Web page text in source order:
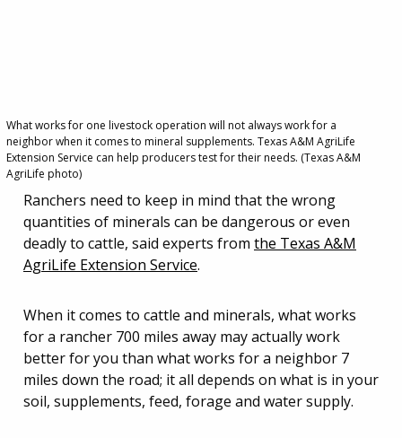
What works for one livestock operation will not always work for a
neighbor when it comes to mineral supplements. Texas A&M AgriLife
Extension Service can help producers test for their needs. (Texas A&M
AgriLife photo)
Ranchers need to keep in mind that the wrong
quantities of minerals can be dangerous or even
deadly to cattle, said experts from the Texas A&M
AgriLife Extension Service.
When it comes to cattle and minerals, what works
for a rancher 700 miles away may actually work
better for you than what works for a neighbor 7
miles down the road; it all depends on what is in your
soil, supplements, feed, forage and water supply.